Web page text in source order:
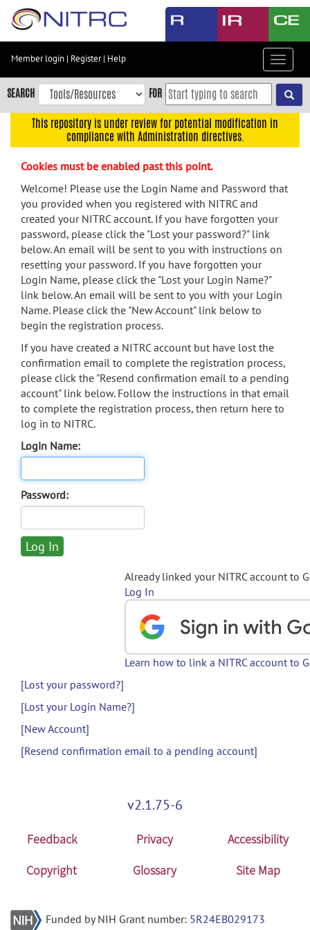
Skip
content
Skip
to
navigation
menu
search
Accessibility
Member login | Register| Help
Toggle
SEARCH FOR
This repository is under review for potential modification in
compliance with Administration directives.
Cookies must be enabled past this point.
Welcome! Please use the Login Name and Password that
you provided when you registered with NITRC and
created your NITRC account. If you have forgotten your
password, please click the "Lost your password?" link
below. An email will be sent to you with instructions on
resetting your password. If you have forgotten your
Login Name, please click the "Lost your Login Name?"
link below. An email will be sent to you with your Login
Name. Please click the "New Account" link below to
begin the registration process.
If you have created a NITRC account but have lost the
confirmation email to complete the registration process,
please click the "Resend confirmation email to a pending
account" link below. Follow the instructions in that email
to complete the registration process, then return here to
log in to NITRC.
Login Name:
Password:
Already linked your NITRC account to
Log In
Learn how to link a NITRC account to
[Lost your password?]
[Lost your Login Name?]
[New Account]
[Resend confirmation email to a pending account]
v2.1.75-6
Feedback Privacy
Accessibility
Copyright
Glossary Site Map
Funded by NIH Grant number: 5R24EB029173